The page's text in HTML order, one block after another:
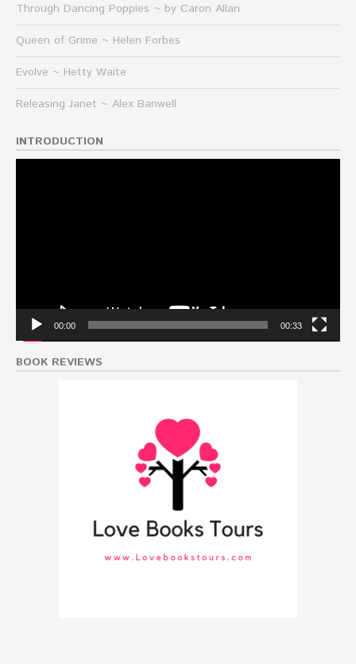
Through Dancing Poppies ~ by Caron Allan
Queen of Grime ~ Helen Forbes
Evolve ~ Hetty Waite
Releasing Janet ~ Alex Banwell
INTRODUCTION
00:00 00:33
BOOK REVIEWS